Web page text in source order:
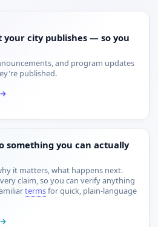
your city publishes — so you
and program updates
published.
something you can actually
it matters, what happens next.
claim, so you can verify anything
termsfor quick, plain-language